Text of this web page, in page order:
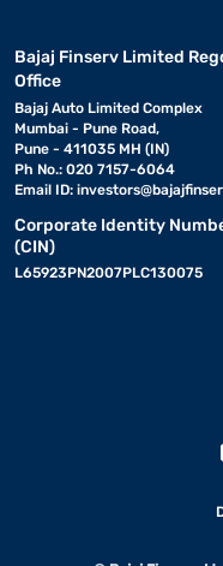
Bajaj Finserv Limited
Office
Bajaj Auto Limited Complex
Mumbai - Pune Road,
Pune - 411035 MH (IN)
Ph No.: 020 7157-6064
Email ID:
Corporate Identity
(CIN)
L65923PN2007PLC130075